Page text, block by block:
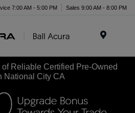
7:00 AM - 5:00 PM Sales 9:00 AM - 8:00 PM
of Reliable Certified Pre-Owned
National City CA